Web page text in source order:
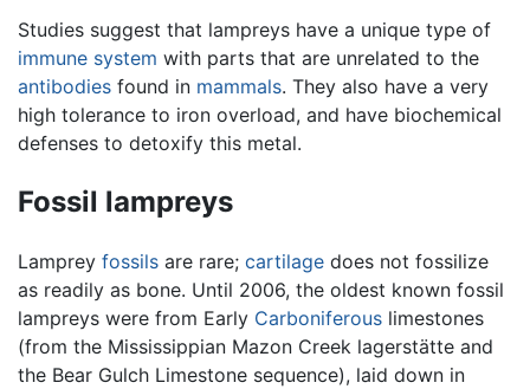
Studies suggest that lampreys have a unique type of
immune system with parts that are unrelated to the
antibodies found in mammals. They also have a very
high tolerance to iron overload, and have biochemical
defenses to detoxify this metal.
Fossil lampreys
Lamprey fossils are rare; cartilage does not fossilize
as readily as bone. Until 2006, the oldest known fossil
lampreys were from Early Carboniferous limestones
(from the Mississippian Mazon Creek lagerstätte and
the Bear Gulch Limestone sequence), laid down in